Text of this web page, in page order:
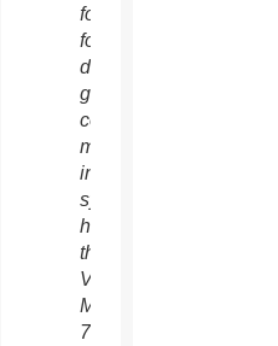
for the
fourth
day of
general
congregation
meetings
in the
synod
hall at
the
Vatican
March
7.